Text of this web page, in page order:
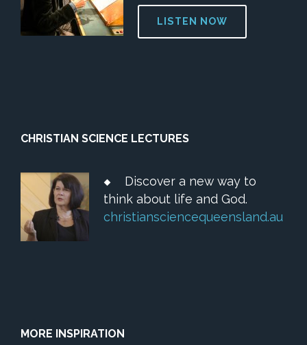
LISTEN NOW
CHRISTIAN SCIENCE LECTURES
Discover a new way to
think about life and God.
christiansciencequeensland.au
MORE INSPIRATION